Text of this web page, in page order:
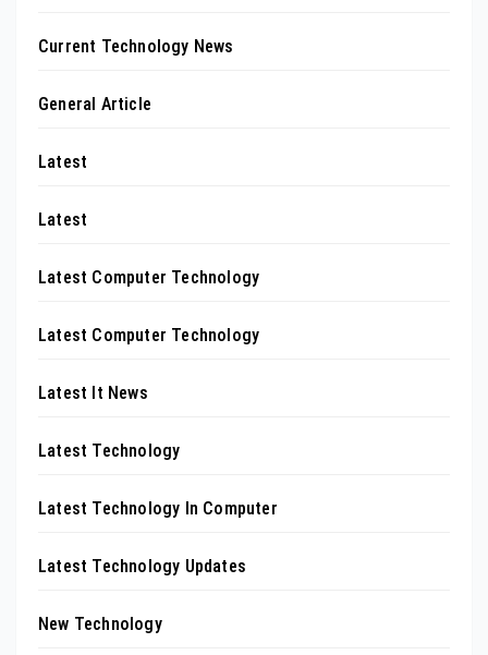
Current Technology News
General Article
Latest
Latest
Latest Computer Technology
Latest Computer Technology
Latest It News
Latest Technology
Latest Technology In Computer
Latest Technology Updates
New Technology